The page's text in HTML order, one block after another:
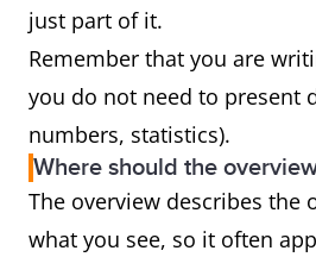
just part of it.
Remember that you are
you do not need to present
numbers, statistics).
Where should the
The overview describes the
what you see, so it often